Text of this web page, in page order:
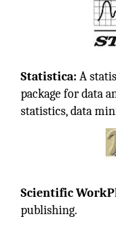
Statistica: A
package for data
statistics, data
Scientific
publishing.